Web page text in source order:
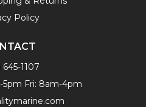
Policy
645-1107
5pm Fri: 8am-4pm